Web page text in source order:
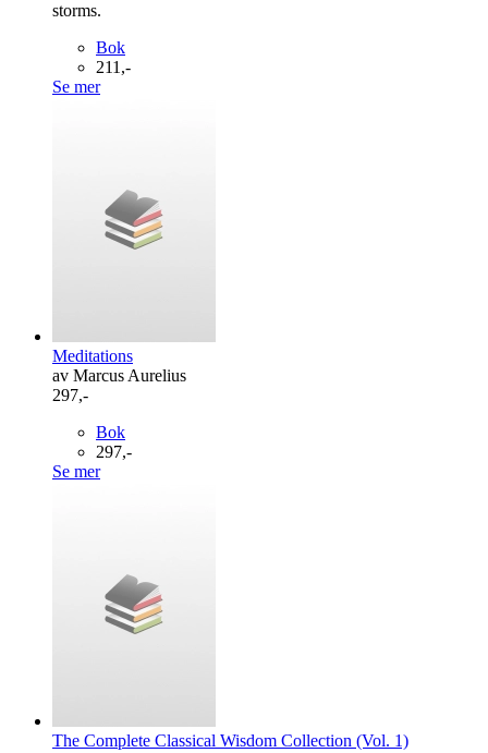
storms.
Bok
211,-
Se mer
Meditations
av Marcus Aurelius
297,-
Bok
297,-
Se mer
The Complete Classical Wisdom Collection (Vol. 1)